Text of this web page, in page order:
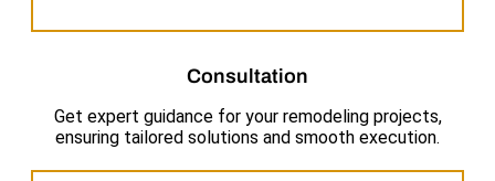
Consultation
Get expert guidance for your remodeling projects,
ensuring tailored solutions and smooth execution.